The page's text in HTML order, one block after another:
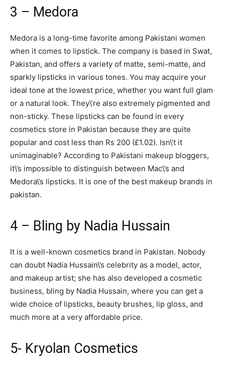
3 – Medora
Medora is a long-time favorite among Pakistani women
when it comes to lipstick. The company is based in Swat,
Pakistan, and offers a variety of matte, semi-matte, and
sparkly lipsticks in various tones. You may acquire your
ideal tone at the lowest price, whether you want full glam
or a natural look. They\’re also extremely pigmented and
non-sticky. These lipsticks can be found in every
cosmetics store in Pakistan because they are quite
popular and cost less than Rs 200 (£1.02). Isn\’t it
unimaginable? According to Pakistani makeup bloggers,
it\’s impossible to distinguish between Mac\’s and
Medora\’s lipsticks. It is one of the best makeup brands in
pakistan.
4 – Bling by Nadia Hussain
It is a well-known cosmetics brand in Pakistan. Nobody
can doubt Nadia Hussain\’s celebrity as a model, actor,
and makeup artist; she has also developed a cosmetic
business, bling by Nadia Hussain, where you can get a
wide choice of lipsticks, beauty brushes, lip gloss, and
much more at a very affordable price.
5- Kryolan Cosmetics